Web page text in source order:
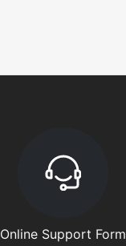
Online Support Form